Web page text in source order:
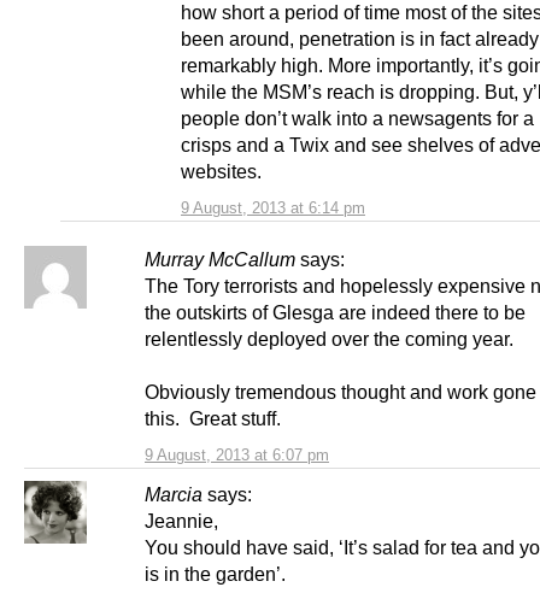
9 August, 2013 at 6:14 pm
how short a period of time most of the
been around, penetration is in fact already
remarkably high. More importantly, it’s
while the MSM’s reach is dropping. But,
people don’t walk into a newsagents for a
crisps and a Twix and see shelves of
websites.
Murray McCallum says:
9 August, 2013 at 6:07 pm
The Tory terrorists and hopelessly expensive
the outskirts of Glesga are indeed there to be
relentlessly deployed over the coming year.
Obviously tremendous thought and work
this. Great stuff.
Marcia says:
Jeannie,
You should have said, ‘It’s salad for tea and
is in the garden’.